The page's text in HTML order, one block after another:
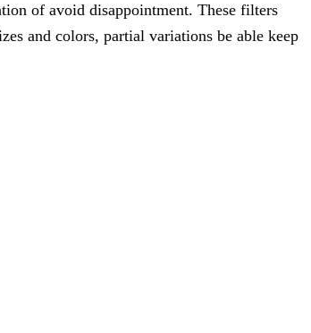
of avoid disappointment. These filters
and colors, partial variations be able keep